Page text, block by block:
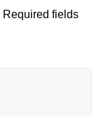
Required fields